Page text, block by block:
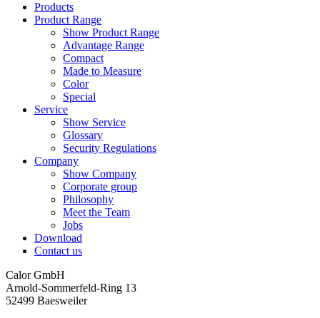
Products
Product Range
Show Product Range
Advantage Range
Compact
Made to Measure
Color
Special
Service
Show Service
Glossary
Security Regulations
Company
Show Company
Corporate group
Philosophy
Meet the Team
Jobs
Download
Contact us
Calor GmbH
Arnold-Sommerfeld-Ring 13
52499 Baesweiler